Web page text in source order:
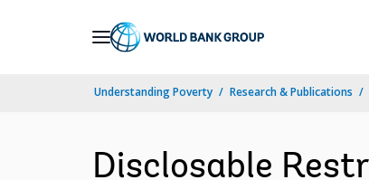
Understanding Poverty Research & Publications
Disclosable